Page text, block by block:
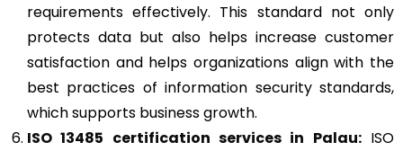
requirements effectively. This standard not only
protects data but also helps increase customer
satisfaction and helps organizations align with the
best practices of information security standards,
which supports business growth.
ISO 13485 certification services in Palau:ISO